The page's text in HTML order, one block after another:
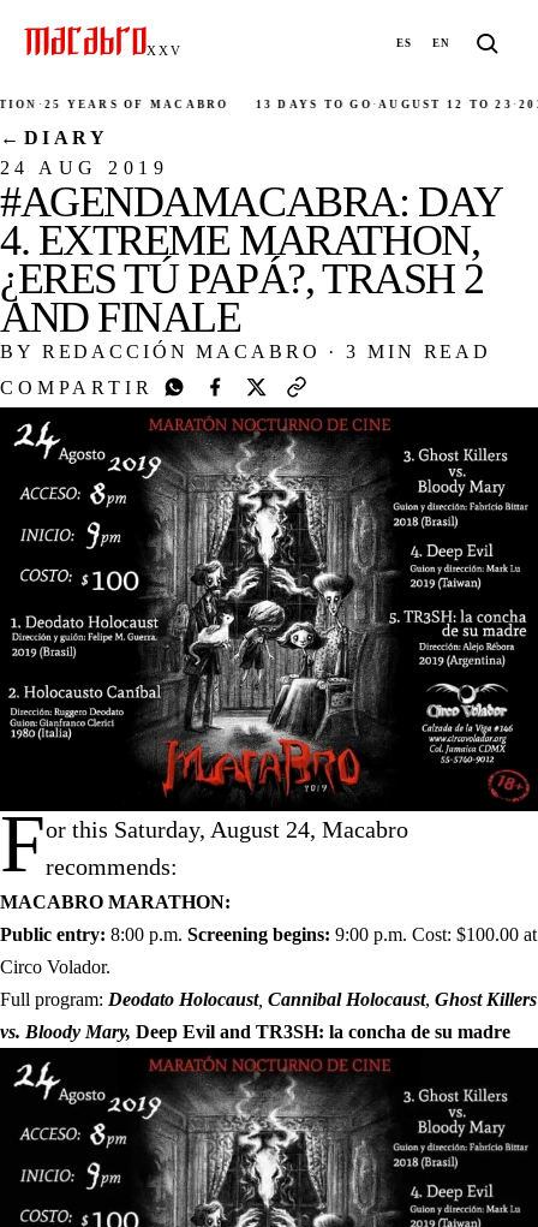
XXV ES EN
·25 YEARS OF MACABRO 13 DAYS TO GO·AUGUST 12 TO 23·2026·
← DIARY
24 AUG 2019
#AGENDAMACABRA: DAY
4. EXTREME MARATHON,
¿ERES TÚ PAPÁ?, TRASH 2
AND FINALE
BY REDACCIÓN MACABRO ·
3 MIN READ
COMPARTIR
For this Saturday, August 24, Macabro
recommends:
MACABRO MARATHON:
Public entry: 8:00 p.m. Screening begins: 9:00 p.m. Cost: $100.00 at
Circo Volador.
Full program: Deodato Holocaust, Cannibal Holocaust, Ghost Killers
vs. Bloody Mary, Deep Evil and TR3SH: la concha de su madre